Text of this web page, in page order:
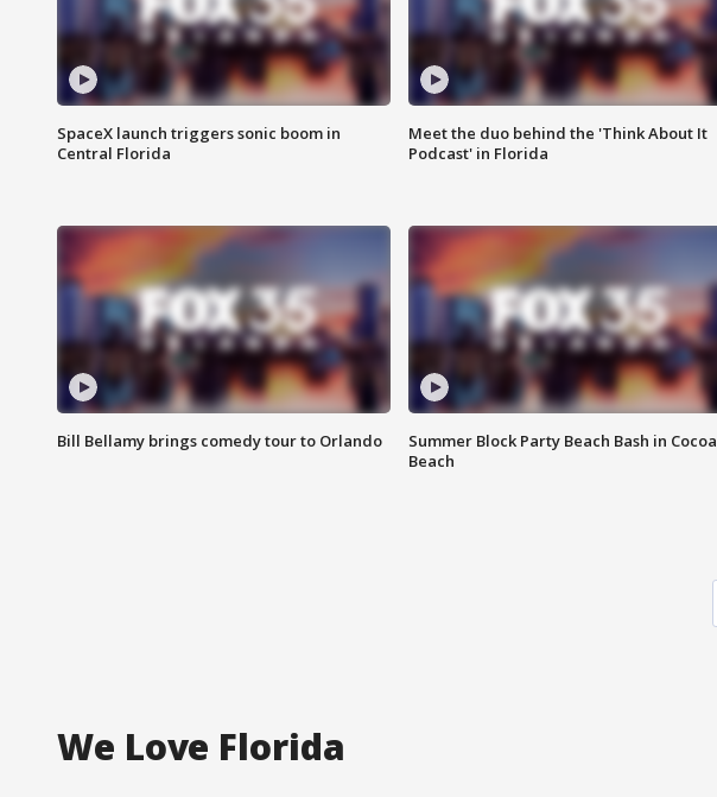
SpaceX launch triggers sonic boom in
Central Florida
Meet the duo behind the 'Think About It
Podcast' in Florida
Bill Bellamy brings comedy tour to Orlando
Summer Block Party Beach Bash in Cocoa
Beach
We Love Florida